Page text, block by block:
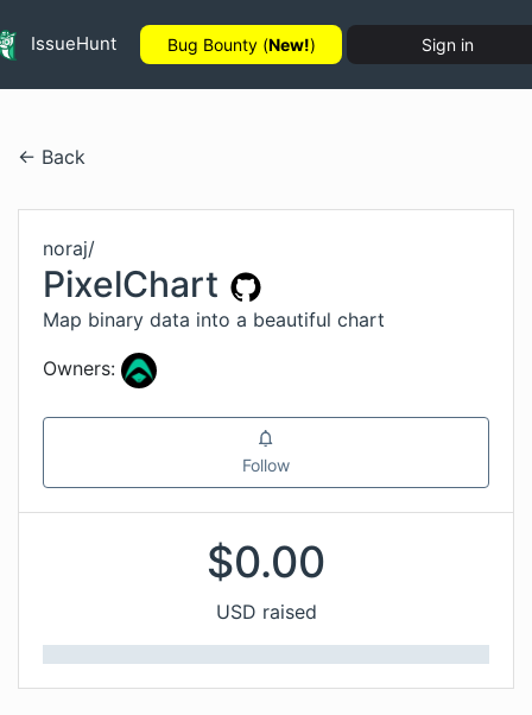
IssueHunt Bug Bounty (New!) Sign in
← Back
noraj/
PixelChart
Map binary data into a beautiful chart
Owners:
Follow
$0.00
USD raised